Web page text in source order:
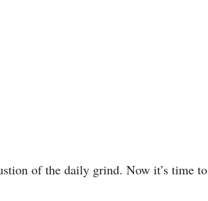
of the daily grind. Now it’s time to